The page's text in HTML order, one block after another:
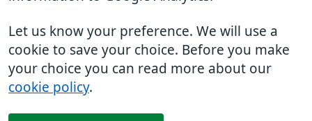
Let us know your preference. We will use a
cookie to save your choice. Before you make
your choice you can read more about our
cookie policy.